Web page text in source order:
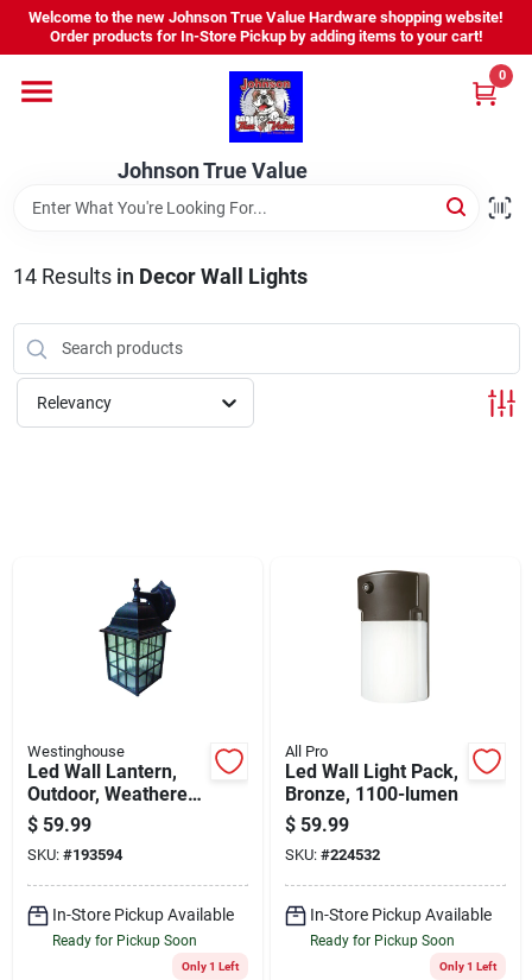
Skip
content
Welcome to the new Johnson True Value Hardware shopping website!
Order products for In-Store Pickup by adding items to your cart!
Johnson True Value
0
Home
Departments
Brands
Virtual Tour
Sign Up
14Results in Decor Wall Lights
Relevancy
Westinghouse
Led Wall Lantern,
Outdoor, Weathered
Patina, 9-watt
$ 59.99
SKU: #193594
In-Store Pickup Available
Ready for Pickup Soon
Only 1 Left
All Pro
Led Wall Light Pack,
Bronze, 1100-lumen
$ 59.99
SKU: #224532
In-Store Pickup Available
Ready for Pickup Soon
Only 1 Left